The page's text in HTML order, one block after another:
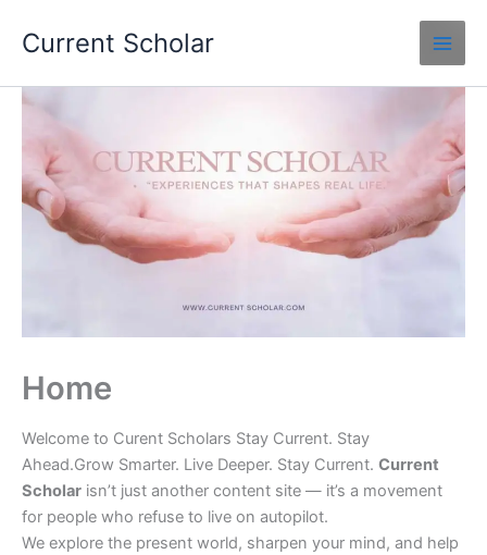
Current Scholar
Home
Welcome to Curent Scholars Stay Current. Stay
Ahead.Grow Smarter. Live Deeper. Stay Current. Current
Scholar isn’t just another content site — it’s a movement
for people who refuse to live on autopilot.
We explore the present world, sharpen your mind, and help